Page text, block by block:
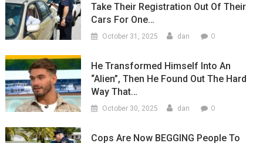
Take Their Registration Out Of Their
Cars For One…
October 31, 2025 dan 0
He Transformed Himself Into An
“Alien”, Then He Found Out The Hard
Way That…
October 30, 2025 dan 0
Cops Are Now BEGGING People To